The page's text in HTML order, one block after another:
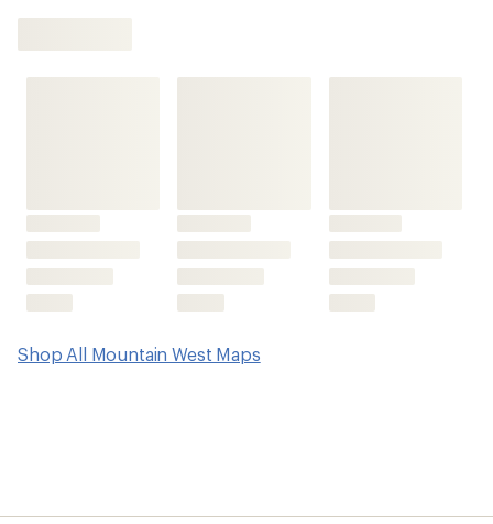
Shop All Mountain West Maps